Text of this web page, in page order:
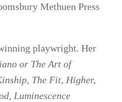
Methuen Press
playwright. Her
or The Art of
The Fit, Higher,
Luminescence